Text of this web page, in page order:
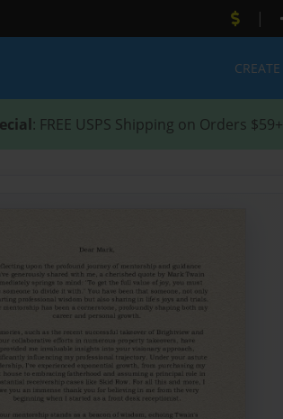
|
CREATE
: FREE USPS Shipping on Orders